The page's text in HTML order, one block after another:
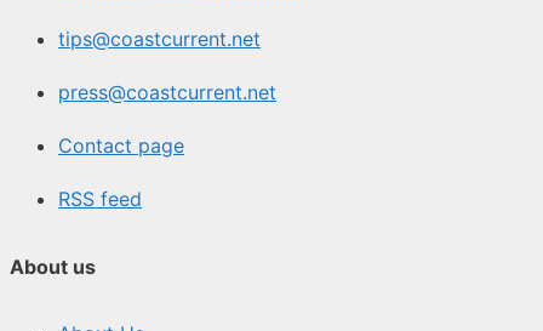
tips@coastcurrent.net
press@coastcurrent.net
Contact page
RSS feed
About us